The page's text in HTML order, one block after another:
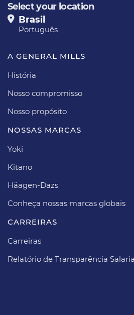
Select your location
Brasil
Português
A GENERAL MILLS
História
Nosso compromisso
Nosso propósito​
NOSSAS MARCAS
Yoki
Kitano
Häagen-Dazs​
Conheça nossas marcas globais
CARREIRAS​
Carreiras​
Relatório de Transparência